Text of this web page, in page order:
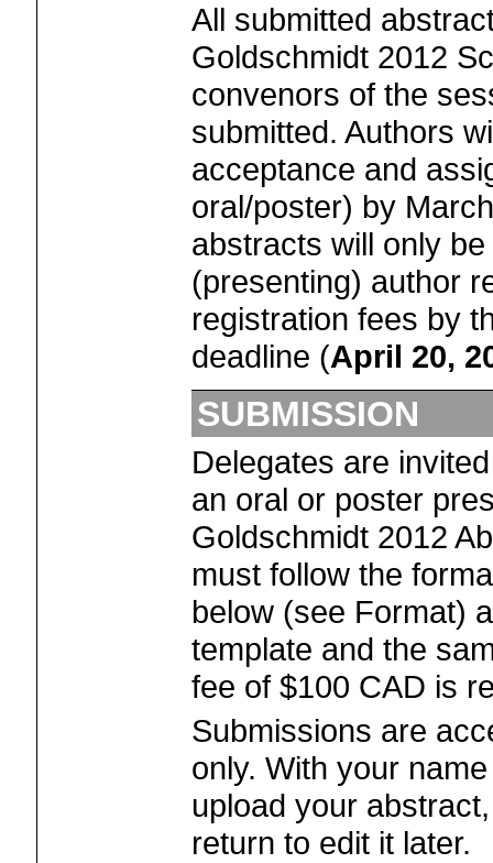
All submitted
Goldschmidt 2012
convenors of the
submitted. Authors
acceptance and
oral/poster) by
abstracts will only
(presenting) author
registration fees by
deadline (April 20,
SUBMISSION
Delegates are
an oral or poster
Goldschmidt 2012
must follow the
below (see Format)
template and the
fee of $100 CAD is
Submissions are
only. With your
upload your
return to edit it later.